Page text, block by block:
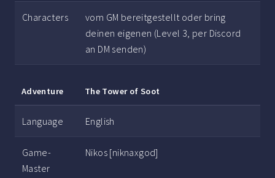
Characters
vom GM bereitgestellt oder bring
deinen eigenen (Level 3, per Discord
an DM senden)
Adventure The Tower of Soot
Language English
Game-
Master
Nikos [niknaxgod]